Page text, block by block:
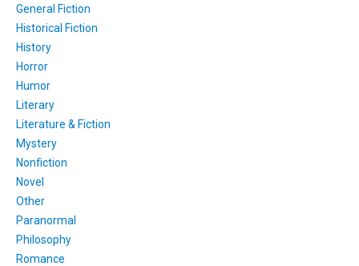
General Fiction
Historical Fiction
History
Horror
Humor
Literary
Literature & Fiction
Mystery
Nonfiction
Novel
Other
Paranormal
Philosophy
Romance